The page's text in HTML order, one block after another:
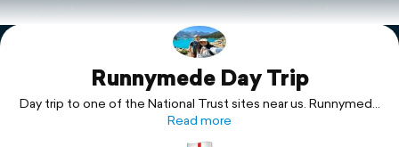
Explore
Support
Runnymede Day Trip
Day trip to one of the National Trust sites near us. Runnymede
is a historic site in Surrey, England where King John signed the
Magna Carta in 1215.
Read more